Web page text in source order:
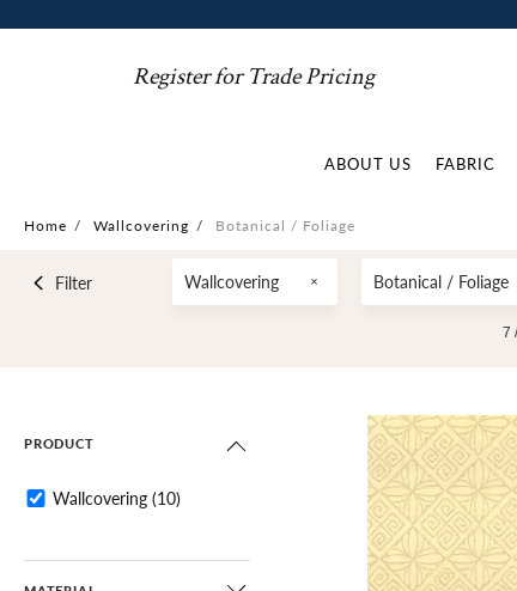
Register for Trade Pricing
ABOUT US FABRIC
Home / Wallcovering / Botanical / Foliage
Filter Wallcovering Botanical / Foliage
7
PRODUCT
Wallcovering (10)